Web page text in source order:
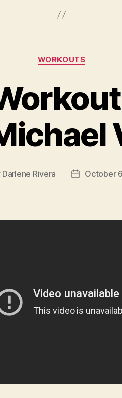
Categories
WORKOUTS
Darlene Rivera
PostOctober